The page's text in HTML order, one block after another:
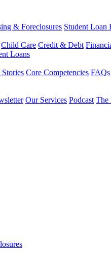
& Foreclosures Student Loan
Child Care Credit & Debt
Loans
Stories Core Competencies FAQs
Our Services Podcast The